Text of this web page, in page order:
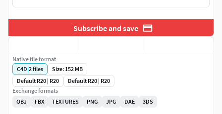
Subscribe and save
Native file format
C4D|2files
Size: 152 MB
Default R20 | R20
Default R20 | R20
Exchange formats
OBJ
FBX TEXTURES PNG JPG DAE 3DS